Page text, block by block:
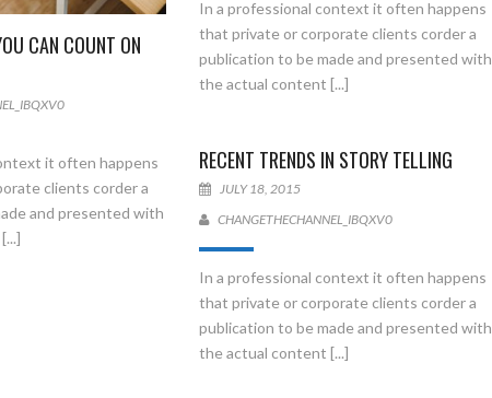
CAN COUNT ON
it often happens
clients corder a
and presented with
In a professional context it often happens
that private or corporate clients corder a
publication to be made and presented with
the actual content [...]
RECENT TRENDS IN STORY TELLING
JULY 18, 2015
CHANGETHECHANNEL_IBQXV0
In a professional context it often happens
that private or corporate clients corder a
publication to be made and presented with
the actual content [...]